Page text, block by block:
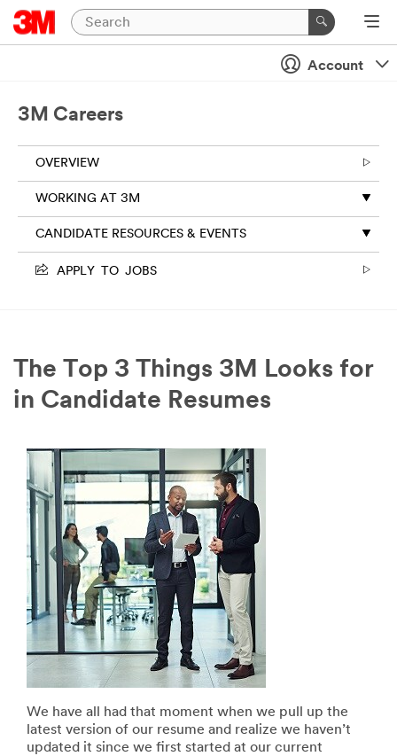
Account
3M Careers
OVERVIEW
WORKING AT 3M
CANDIDATE RESOURCES & EVENTS
APPLY TO JOBS
The Top 3 Things 3M Looks for
in Candidate Resumes
We have all had that moment when we pull up the
latest version of our resume and realize we haven’t
updated it since we first started at our current